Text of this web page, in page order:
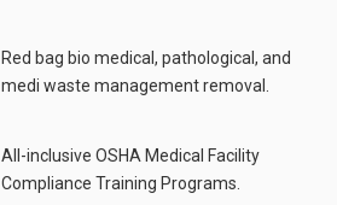
Red bag bio medical, pathological, and
medi waste management removal.
All-inclusive OSHA Medical Facility
Compliance Training Programs.